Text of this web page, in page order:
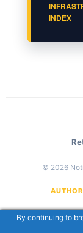
INDEX
© 2026
By continuing to